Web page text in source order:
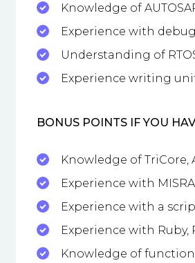
Knowledge of
Experience with
Understanding of
Experience writing
BONUS POINTS IF YOU
Knowledge of TriCore,
Experience with
Experience with a
Experience with Ruby,
Knowledge of